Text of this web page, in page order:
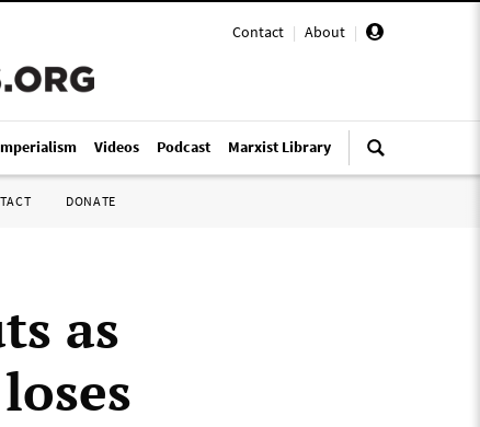
Contact | About |
Videos Podcast Marxist Library
DONATE
as